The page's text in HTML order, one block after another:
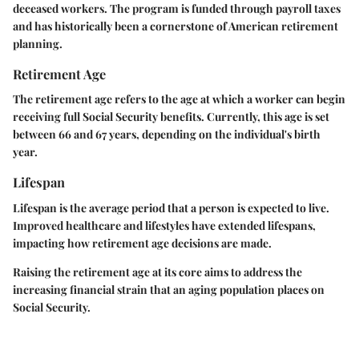
deceased workers. The program is funded through payroll taxes
and has historically been a cornerstone of American retirement
planning.
Retirement Age
The retirement age refers to the age at which a worker can begin
receiving full Social Security benefits. Currently, this age is set
between 66 and 67 years, depending on the individual's birth
year.
Lifespan
Lifespan is the average period that a person is expected to live.
Improved healthcare and lifestyles have extended lifespans,
impacting how retirement age decisions are made.
Raising the retirement age at its core aims to address the
increasing financial strain that an aging population places on
Social Security.